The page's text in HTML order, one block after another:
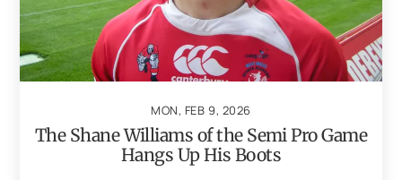
MON, FEB 9, 2026
The Shane Williams of the Semi Pro Game
Hangs Up His Boots